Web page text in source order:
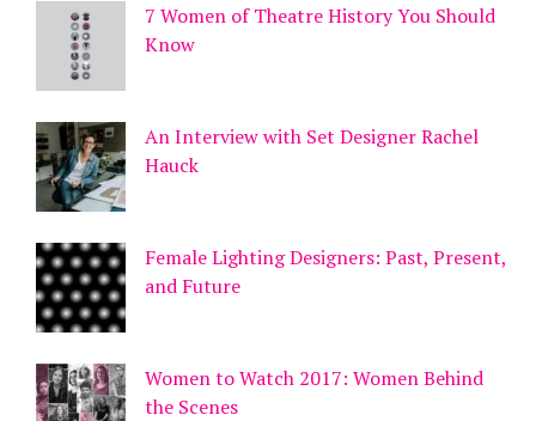
7 Women of Theatre History You Should
Know
An Interview with Set Designer Rachel
Hauck
Female Lighting Designers: Past, Present,
and Future
Women to Watch 2017: Women Behind
the Scenes